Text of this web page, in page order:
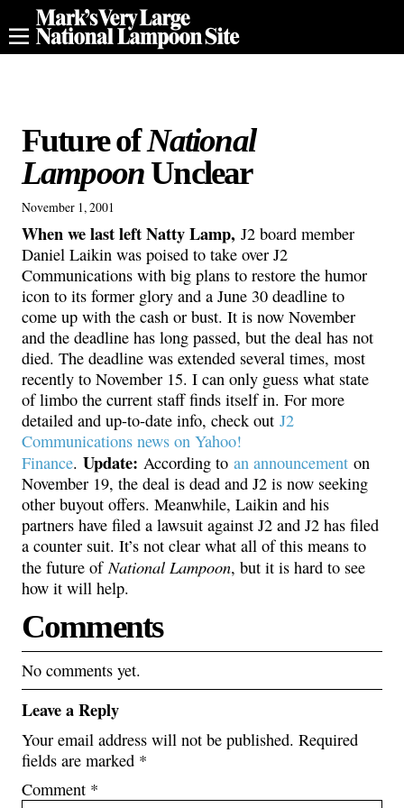
Future ofNational
LampoonUnclear
November 1, 2001
When we last left Natty Lamp, J2 board member
Daniel Laikin was poised to take over J2
Communications with big plans to restore the humor
icon to its former glory and a June 30 deadline to
come up with the cash or bust. It is now November
and the deadline has long passed, but the deal has not
died. The deadline was extended several times, most
recently to November 15. I can only guess what state
of limbo the current staff finds itself in. For more
detailed and up-to-date info, check out J2
Communications news on Yahoo!
Finance. Update: According to an announcement on
November 19, the deal is dead and J2 is now seeking
other buyout offers. Meanwhile, Laikin and his
partners have filed a lawsuit against J2 and J2 has filed
a counter suit. It’s not clear what all of this means to
the future of National Lampoon, but it is hard to see
how it will help.
Comments
No comments yet.
Leave a Reply
Your email address will not be published. Required
fields are marked *
Comment *